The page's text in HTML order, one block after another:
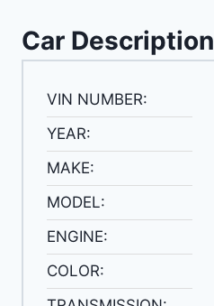
Car Description
VIN NUMBER:
YEAR:
MAKE:
MODEL:
ENGINE:
COLOR: